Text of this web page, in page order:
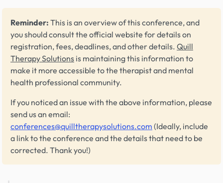
Reminder: This is an overview of this conference, and
you should consult the official website for details on
registration, fees, deadlines, and other details. Quill
Therapy Solutions is maintaining this information to
make it more accessible to the therapist and mental
health professional community.
If you noticed an issue with the above information, please
send us an email:
conferences@quilltherapysolutions.com (Ideally, include
a link to the conference and the details that need to be
corrected. Thank you!)